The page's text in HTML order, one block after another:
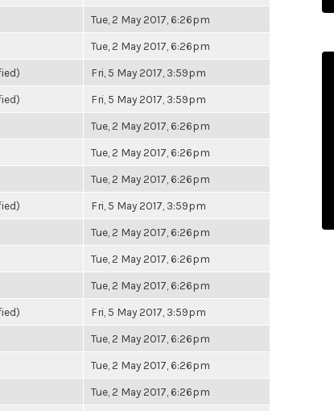
Tue, 2 May 2017, 6:26pm
Tue, 2 May 2017, 6:26pm
Fri, 5 May 2017, 3:59pm
Fri, 5 May 2017, 3:59pm
Tue, 2 May 2017, 6:26pm
Tue, 2 May 2017, 6:26pm
Tue, 2 May 2017, 6:26pm
Fri, 5 May 2017, 3:59pm
Tue, 2 May 2017, 6:26pm
Tue, 2 May 2017, 6:26pm
Tue, 2 May 2017, 6:26pm
Fri, 5 May 2017, 3:59pm
Tue, 2 May 2017, 6:26pm
Tue, 2 May 2017, 6:26pm
Tue, 2 May 2017, 6:26pm